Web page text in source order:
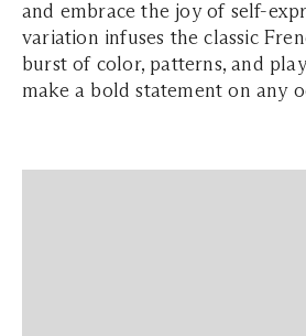
and embrace the joy of self-
variation infuses the classic
burst of color, patterns, and
make a bold statement on any